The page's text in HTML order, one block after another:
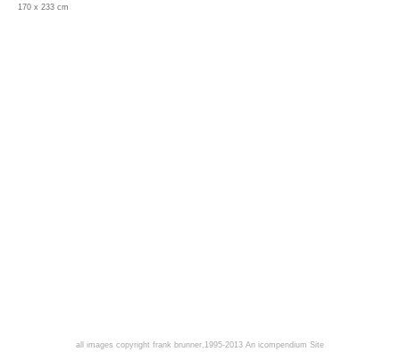
170 x 233 cm
all images copyright frank brunner,1995-2013 An icompendium Site